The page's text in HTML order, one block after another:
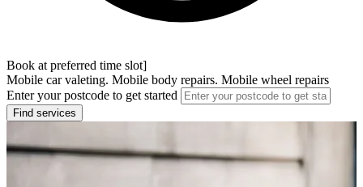
Book at preferred time slot]
Mobile car valeting. Mobile body repairs. Mobile wheel repairs
Enter your postcode to get started
Find services